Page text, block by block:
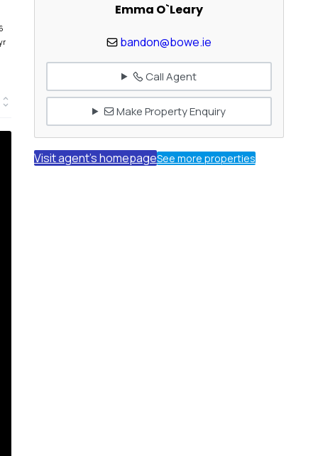
Emma O`Leary
bandon@bowe.ie
Call Agent
Make Property Enquiry
Visit agent's homepageSee more properties